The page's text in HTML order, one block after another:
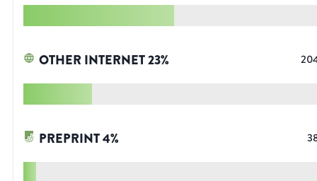
OTHER INTERNET23%
PREPRINT4%